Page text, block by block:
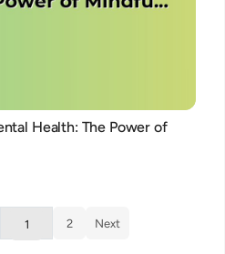
Health: The Power of
1 2 Next